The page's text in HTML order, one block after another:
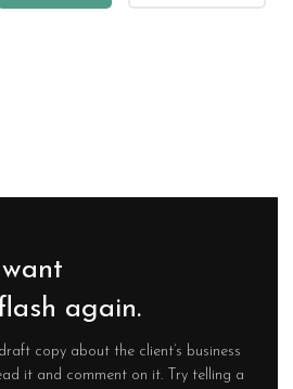
again.
copy about the client’s business
it and comment on it. Try telling a